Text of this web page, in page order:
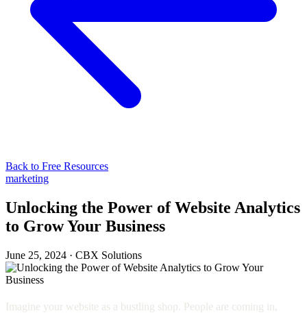
Back to Free Resources
marketing
Unlocking the Power of Website Analytics
to Grow Your Business
June 25, 2024 · CBX Solutions
Imagine your website as a bustling shop. People are coming in,